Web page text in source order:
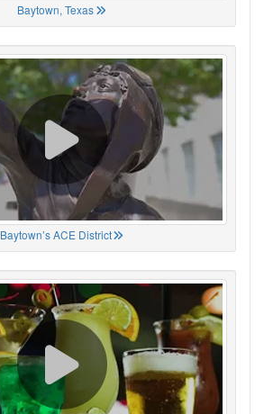
Baytown, Texas
Baytown’s ACE District